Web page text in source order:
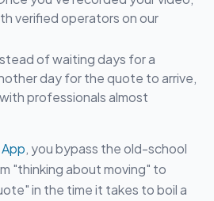
verified operators on our
of waiting days for a
day for the quote to arrive,
professionals almost
, you bypass the old-school
"thinking about moving" to
in the time it takes to boil a